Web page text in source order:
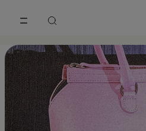
Bauletto Bag | Maison Margiela